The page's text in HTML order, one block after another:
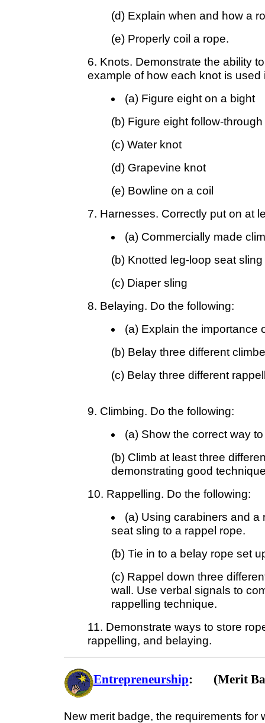
(d) Explain when and how a
(e) Properly coil a rope.
6. Knots. Demonstrate the ability
example of how each knot is
(a) Figure eight on a bight
(b) Figure eight follow-through
(c) Water knot
(d) Grapevine knot
(e) Bowline on a coil
7. Harnesses. Correctly put on at
(a) Commercially made
(b) Knotted leg-loop seat sling
(c) Diaper sling
8. Belaying. Do the following:
(a) Explain the importance
(b) Belay three different
(c) Belay three different
9. Climbing. Do the following:
(a) Show the correct way
(b) Climb at least three
demonstrating good
10. Rappelling. Do the following:
(a) Using carabiners and
seat sling to a rappel rope.
(b) Tie in to a belay rope set
(c) Rappel down three
wall. Use verbal signals to
rappelling technique.
11. Demonstrate ways to store
rappelling, and belaying.
Entrepreneurship: (Merit
New merit badge, the requirements for